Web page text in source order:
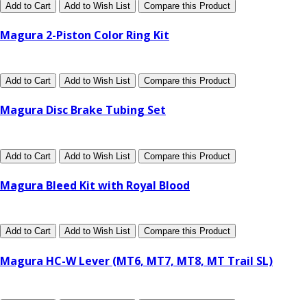
Add to Cart Add to Wish List Compare this Product
Magura 2-Piston Color Ring Kit
Add to Cart Add to Wish List Compare this Product
Magura Disc Brake Tubing Set
Add to Cart Add to Wish List Compare this Product
Magura Bleed Kit with Royal Blood
Add to Cart Add to Wish List Compare this Product
Magura HC-W Lever (MT6, MT7, MT8, MT Trail SL)